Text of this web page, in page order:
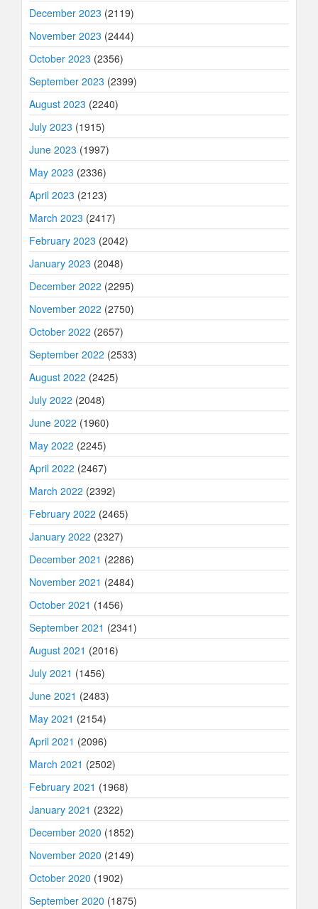
December 2023 (2119)
November 2023 (2444)
October 2023 (2356)
September 2023 (2399)
August 2023 (2240)
July 2023 (1915)
June 2023 (1997)
May 2023 (2336)
April 2023 (2123)
March 2023 (2417)
February 2023 (2042)
January 2023 (2048)
December 2022 (2295)
November 2022 (2750)
October 2022 (2657)
September 2022 (2533)
August 2022 (2425)
July 2022 (2048)
June 2022 (1960)
May 2022 (2245)
April 2022 (2467)
March 2022 (2392)
February 2022 (2465)
January 2022 (2327)
December 2021 (2286)
November 2021 (2484)
October 2021 (1456)
September 2021 (2341)
August 2021 (2016)
July 2021 (1456)
June 2021 (2483)
May 2021 (2154)
April 2021 (2096)
March 2021 (2502)
February 2021 (1968)
January 2021 (2322)
December 2020 (1852)
November 2020 (2149)
October 2020 (1902)
September 2020 (1875)